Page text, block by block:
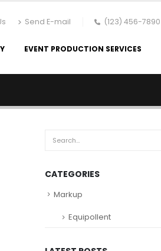
Send E-mail (123) 456-7890
EVENT PRODUCTION SERVICES
CATEGORIES
Markup
Equipollent